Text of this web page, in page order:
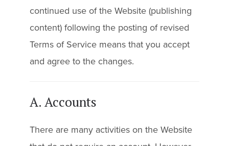
continued use of the Website (publishing
content) following the posting of revised
Terms of Service means that you accept
and agree to the changes.
A. Accounts
There are many activities on the Website